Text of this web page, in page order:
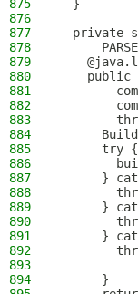
875
  }
876
877
private
878
879
880
public
881
882
883
884
885
      try {
886
887
}
888
889
}
890
891
}
892
893
894
      }